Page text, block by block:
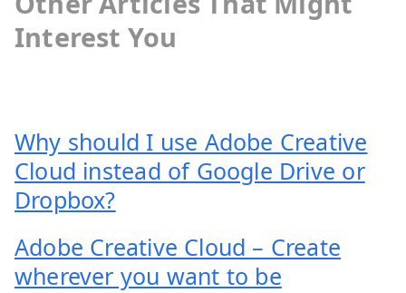
Interest You
Why should I use Adobe Creative
Cloud instead of Google Drive or
Dropbox?
Adobe Creative Cloud – Create
wherever you want to be